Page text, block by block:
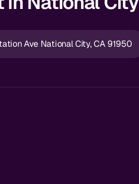
Ave National City, CA 91950